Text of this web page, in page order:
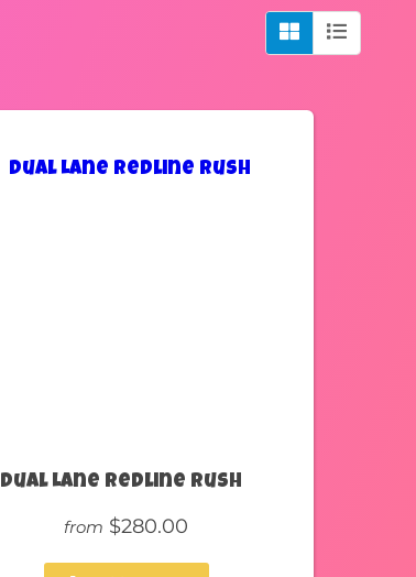
Dual Lane Redline Rush
from $280.00